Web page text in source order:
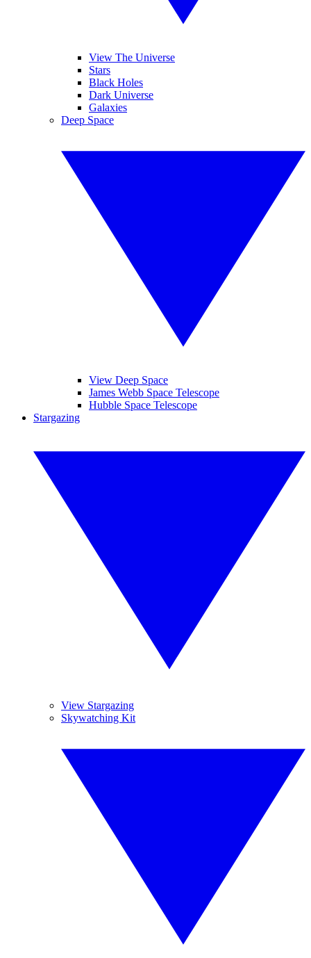
View The Universe
Stars
Black Holes
Dark Universe
Galaxies
Deep Space
View Deep Space
James Webb Space Telescope
Hubble Space Telescope
Stargazing
View Stargazing
Skywatching Kit